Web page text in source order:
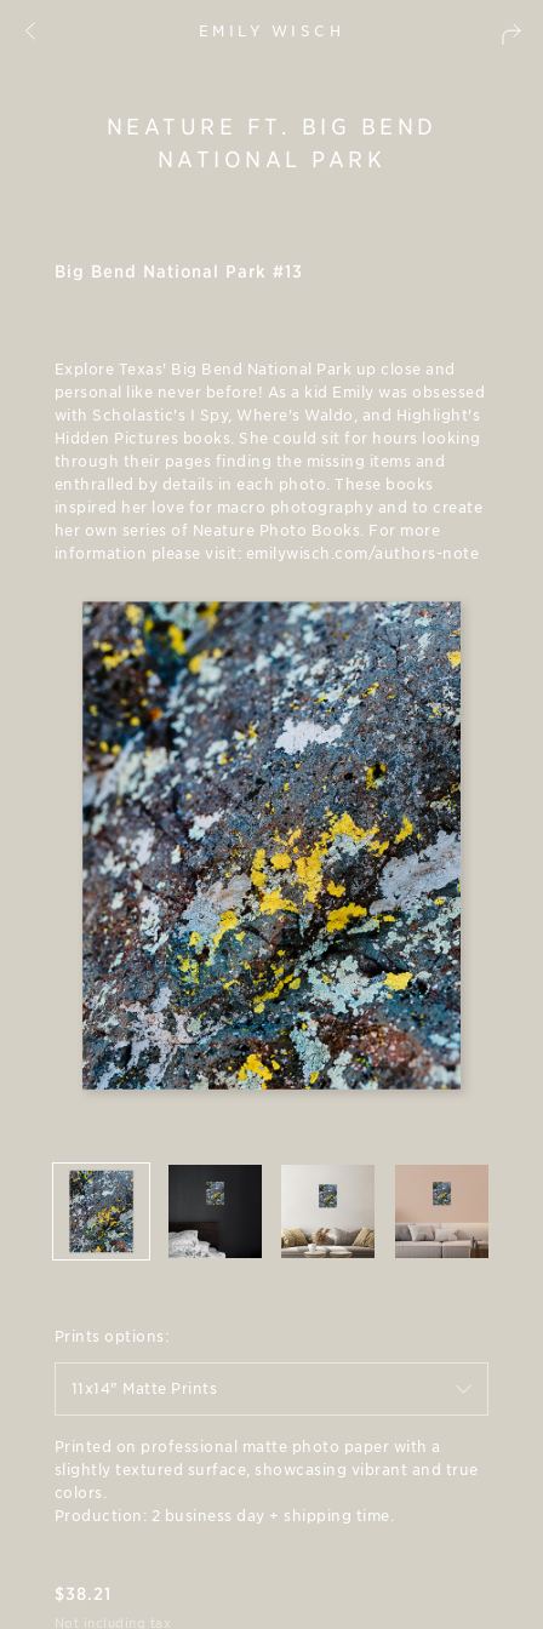
EMILY WISCH
NEATURE FT. BIG BEND
NATIONAL PARK
Big Bend National Park #13
Explore Texas' Big Bend National Park up close and
personal like never before! As a kid Emily was obsessed
with Scholastic's I Spy, Where's Waldo, and Highlight's
Hidden Pictures books. She could sit for hours looking
through their pages finding the missing items and
enthralled by details in each photo. These books
inspired her love for macro photography and to create
her own series of Neature Photo Books. For more
information please visit: emilywisch.com/authors-note
Prints options:
11x14" Matte Prints
Printed on professional matte photo paper with a
slightly textured surface, showcasing vibrant and true
colors.
Production: 2 business day + shipping time.
$38.21
Not including tax